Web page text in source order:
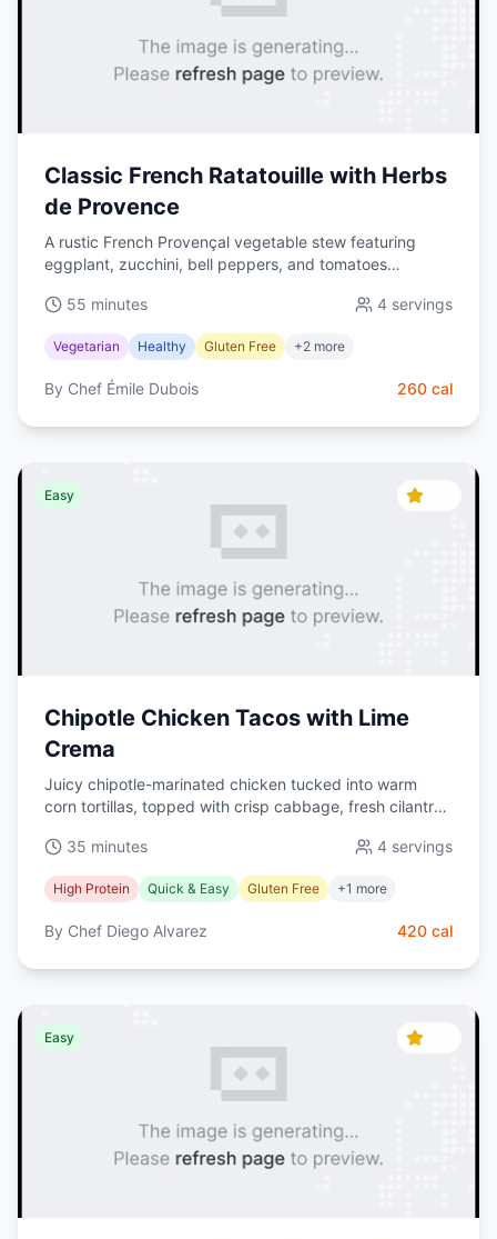
Classic French Ratatouille with Herbs
de Provence
A rustic French Provençal vegetable stew featuring
eggplant, zucchini, bell peppers, and tomatoes
naturally gluten-free.
55 minutes 4 servings
Vegetarian Healthy Gluten Free +2 more
By Chef Émile Dubois 260 cal
Easy
Chipotle Chicken Tacos with Lime
Crema
Juicy chipotle-marinated chicken tucked into warm
corn tortillas, topped with crisp cabbage, fresh cilantro,
favorite.
35 minutes 4 servings
High Protein Quick & Easy Gluten Free +1 more
By Chef Diego Alvarez 420 cal
Easy